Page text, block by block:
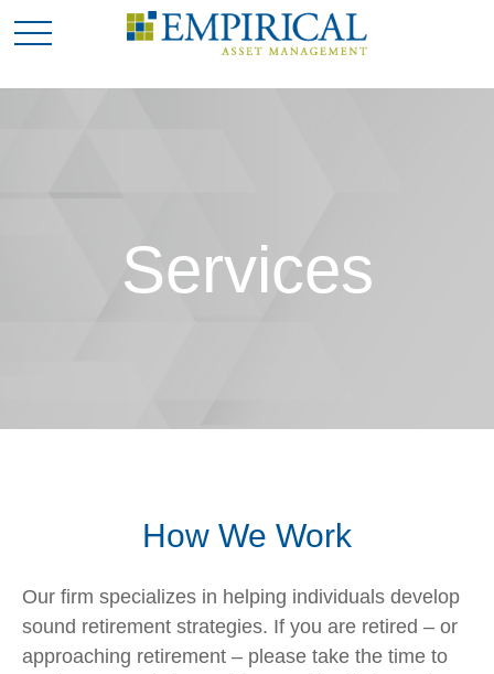
Services
How We Work
Our firm specializes in helping individuals develop
sound retirement strategies. If you are retired – or
approaching retirement – please take the time to